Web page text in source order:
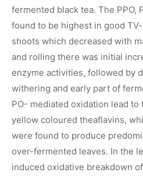
fermented black tea. The PPO,
found to be highest in good
shoots which decreased with
and rolling there was initial
enzyme activities, followed by
withering and early part of
PO- mediated oxidation lead
yellow coloured theaflavins,
were found to produce
over-fermented leaves. In the
induced oxidative breakdown